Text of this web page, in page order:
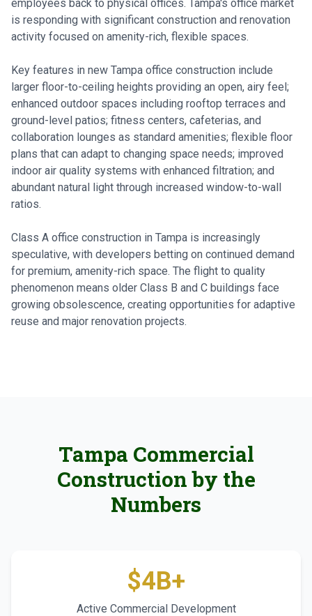
employees back to physical offices. Tampa's office market
is responding with significant construction and renovation
activity focused on amenity-rich, flexible spaces.
Key features in new Tampa office construction include
larger floor-to-ceiling heights providing an open, airy feel;
enhanced outdoor spaces including rooftop terraces and
ground-level patios; fitness centers, cafeterias, and
collaboration lounges as standard amenities; flexible floor
plans that can adapt to changing space needs; improved
indoor air quality systems with enhanced filtration; and
abundant natural light through increased window-to-wall
ratios.
Class A office construction in Tampa is increasingly
speculative, with developers betting on continued demand
for premium, amenity-rich space. The flight to quality
phenomenon means older Class B and C buildings face
growing obsolescence, creating opportunities for adaptive
reuse and major renovation projects.
Tampa Commercial
Construction by the
Numbers
$4B+
Active Commercial Development